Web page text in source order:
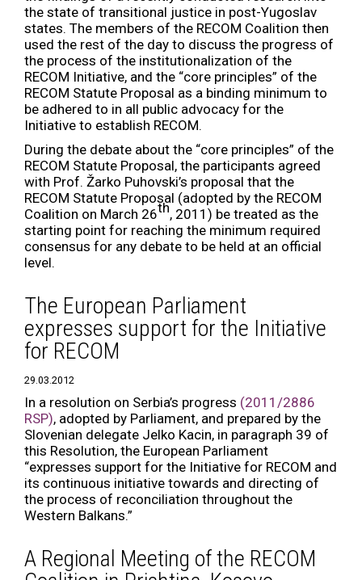
the state of transitional justice in post-Yugoslav
states. The members of the RECOM Coalition then
used the rest of the day to discuss the progress of
the process of the institutionalization of the
RECOM Initiative, and the “core principles” of the
RECOM Statute Proposal as a binding minimum to
be adhered to in all public advocacy for the
Initiative to establish RECOM.
During the debate about the “core principles” of the
RECOM Statute Proposal, the participants agreed
with Prof. Žarko Puhovski’s proposal that the
RECOM Statute Proposal (adopted by the RECOM
Coalition on March 26th, 2011) be treated as the
starting point for reaching the minimum required
consensus for any debate to be held at an official
level.
The European Parliament
expresses support for the Initiative
for RECOM
29.03.2012
In a resolution on Serbia’s progress (2011/2886
RSP), adopted by Parliament, and prepared by the
Slovenian delegate Jelko Kacin, in paragraph 39 of
this Resolution, the European Parliament
“expresses support for the Initiative for RECOM and
its continuous initiative towards and directing of
the process of reconciliation throughout the
Western Balkans.”
A Regional Meeting of the RECOM